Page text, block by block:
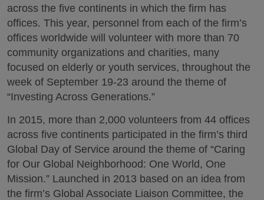
across the five continents in which the firm has
offices. This year, personnel from each of the firm’s
offices worldwide will volunteer with more than 70
community organizations and charities, many
focused on elderly or youth services, throughout the
week of September 19-23 around the theme of
“Investing Across Generations.”
In 2015, more than 2,000 volunteers from 44 offices
across five continents participated in the firm’s third
Global Day of Service around the theme of “Caring
for Our Global Neighborhood: One World, One
Mission.” Launched in 2013 based on an idea from
the firm’s Global Associate Liaison Committee, the